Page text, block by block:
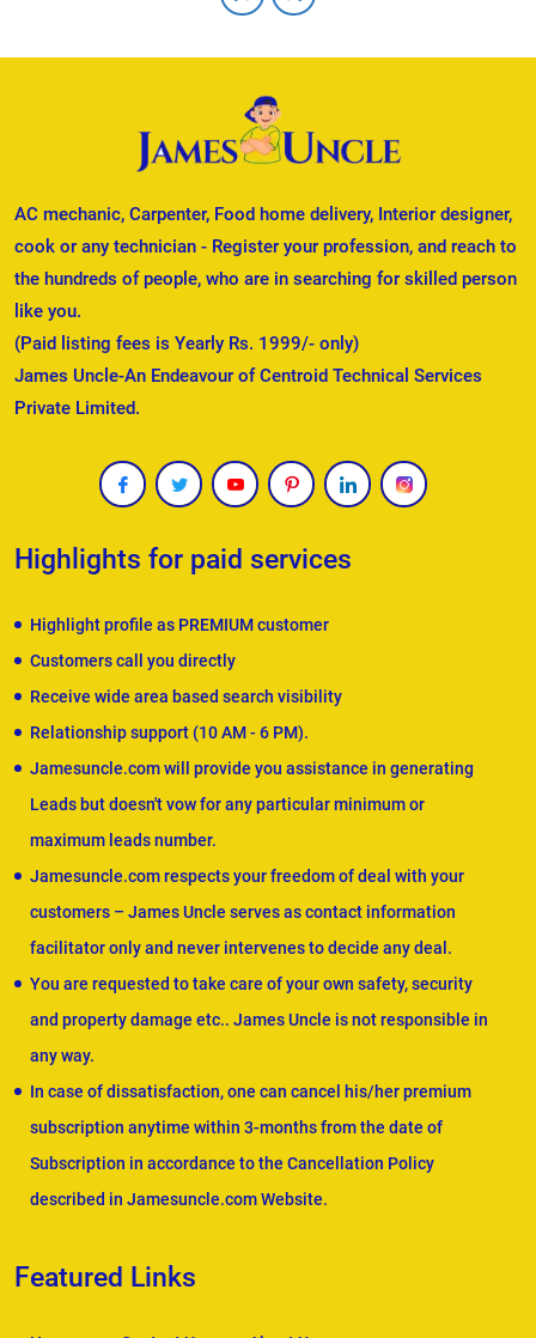
AC mechanic, Carpenter, Food home delivery, Interior designer,
cook or any technician - Register your profession, and reach to
the hundreds of people, who are in searching for skilled person
like you.
(Paid listing fees is Yearly Rs. 1999/- only)
James Uncle-An Endeavour of Centroid Technical Services
Private Limited.
Highlights for paid services
Highlight profile as PREMIUM customer
Customers call you directly
Receive wide area based search visibility
Relationship support (10 AM - 6 PM).
Jamesuncle.com will provide you assistance in generating
Leads but doesn't vow for any particular minimum or
maximum leads number.
Jamesuncle.com respects your freedom of deal with your
customers – James Uncle serves as contact information
facilitator only and never intervenes to decide any deal.
You are requested to take care of your own safety, security
and property damage etc.. James Uncle is not responsible in
any way.
In case of dissatisfaction, one can cancel his/her premium
subscription anytime within 3-months from the date of
Subscription in accordance to the Cancellation Policy
described in Jamesuncle.com Website.
Featured Links